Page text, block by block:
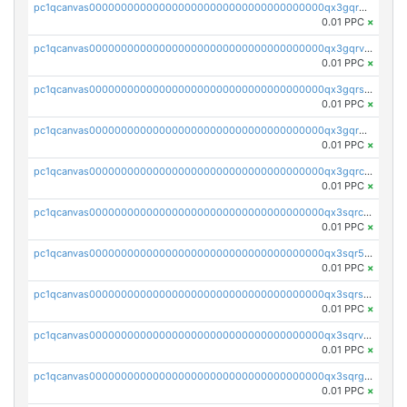
pc1qcanvas0000000000000000000000000000000000000qx3gqrgzsg7a4vh
0.01 PPC ×
pc1qcanvas0000000000000000000000000000000000000qx3gqrvzsqksmnv
0.01 PPC ×
pc1qcanvas0000000000000000000000000000000000000qx3gqrszs386cul
0.01 PPC ×
pc1qcanvas0000000000000000000000000000000000000qx3gqr5zse0hkry
0.01 PPC ×
pc1qcanvas0000000000000000000000000000000000000qx3gqrczsphqytq
0.01 PPC ×
pc1qcanvas0000000000000000000000000000000000000qx3sqrczsunm9k3
0.01 PPC ×
pc1qcanvas0000000000000000000000000000000000000qx3sqr5zsytvh74
0.01 PPC ×
pc1qcanvas0000000000000000000000000000000000000qx3sqrszsvrpepw
0.01 PPC ×
pc1qcanvas0000000000000000000000000000000000000qx3sqrvzsajt6wa
0.01 PPC ×
pc1qcanvas0000000000000000000000000000000000000qx3sqrgzs46x53x
0.01 PPC ×